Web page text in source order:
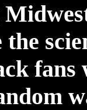
the
fans